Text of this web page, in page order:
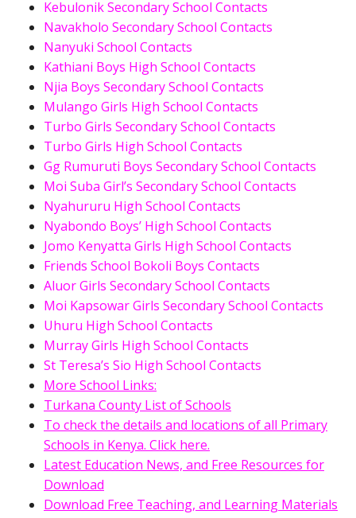
Kebulonik Secondary School Contacts
Navakholo Secondary School Contacts
Nanyuki School Contacts
Kathiani Boys High School Contacts
Njia Boys Secondary School Contacts
Mulango Girls High School Contacts
Turbo Girls Secondary School Contacts
Turbo Girls High School Contacts
Gg Rumuruti Boys Secondary School Contacts
Moi Suba Girl’s Secondary School Contacts
Nyahururu High School Contacts
Nyabondo Boys’ High School Contacts
Jomo Kenyatta Girls High School Contacts
Friends School Bokoli Boys Contacts
Aluor Girls Secondary School Contacts
Moi Kapsowar Girls Secondary School Contacts
Uhuru High School Contacts
Murray Girls High School Contacts
St Teresa’s Sio High School Contacts
More School Links:
Turkana County List of Schools
To check the details and locations of all Primary
Schools in Kenya. Click here.
Latest Education News, and Free Resources for
Download
Download Free Teaching, and Learning Materials